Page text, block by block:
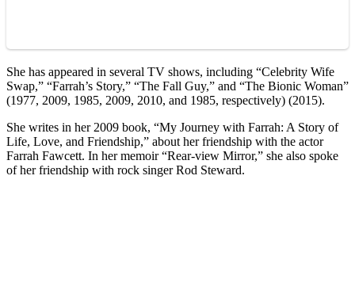
She has appeared in several TV shows, including “Celebrity Wife
Swap,” “Farrah’s Story,” “The Fall Guy,” and “The Bionic Woman”
(1977, 2009, 1985, 2009, 2010, and 1985, respectively) (2015).
She writes in her 2009 book, “My Journey with Farrah: A Story of
Life, Love, and Friendship,” about her friendship with the actor
Farrah Fawcett. In her memoir “Rear-view Mirror,” she also spoke
of her friendship with rock singer Rod Steward.